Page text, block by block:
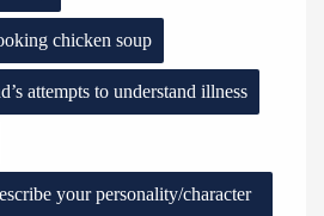
chicken soup
attempts to understand illness
your personality/character